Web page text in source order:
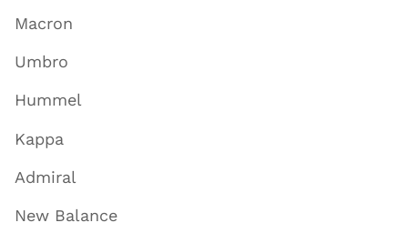
Macron
Umbro
Hummel
Kappa
Admiral
New Balance